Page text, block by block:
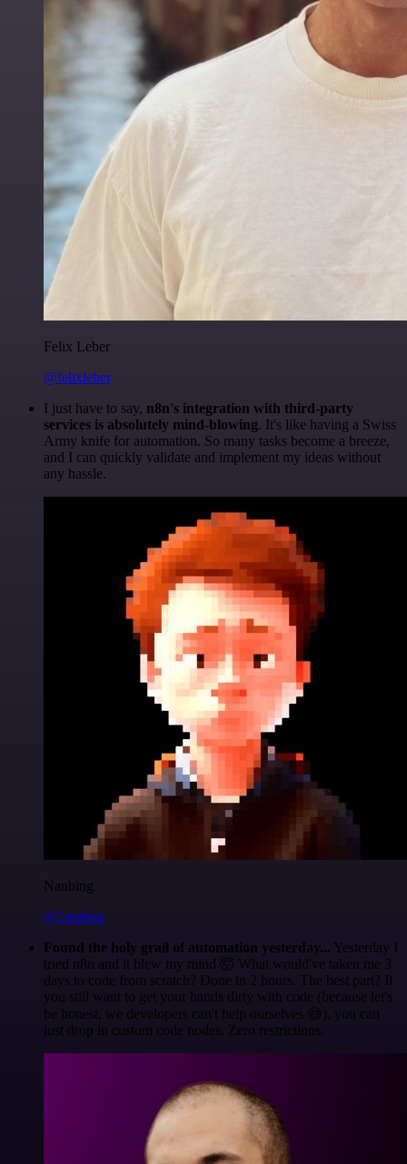
Felix Leber
@felixleber
I just have to say, n8n's integration with third-party
services is absolutely mind-blowing. It's like having a Swiss
Army knife for automation. So many tasks become a breeze,
and I can quickly validate and implement my ideas without
any hassle.
Nanbing
@1ronben
Found the holy grail of automation yesterday... Yesterday I
tried n8n and it blew my mind 🤯 What would've taken me 3
days to code from scratch? Done in 2 hours. The best part? If
you still want to get your hands dirty with code (because let's
be honest, we developers can't help ourselves 😅), you can
just drop in custom code nodes. Zero restrictions.